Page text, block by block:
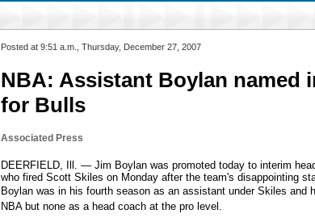
Posted at 9:51 a.m., Thursday, December 27, 2007
NBA: Assistant Boylan named
for Bulls
Associated Press
DEERFIELD, Ill. — Jim Boylan was promoted today to interim
who fired Scott Skiles on Monday after the team's disappointing
Boylan was in his fourth season as an assistant under Skiles and
NBA but none as a head coach at the pro level.